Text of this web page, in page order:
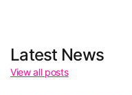
Latest News
View all posts